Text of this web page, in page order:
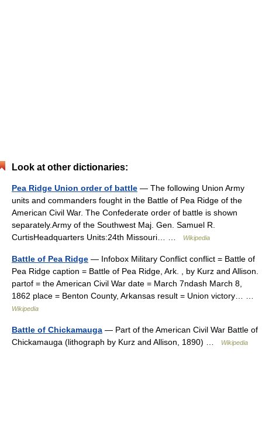
Look at other dictionaries:
Pea Ridge Union order of battle — The following Union Army
units and commanders fought in the Battle of Pea Ridge of the
American Civil War. The Confederate order of battle is shown
separately.Army of the Southwest Maj. Gen. Samuel R.
CurtisHeadquarters Units:24th Missouri… …
Wikipedia
Battle of Pea Ridge — Infobox Military Conflict conflict = Battle of
Pea Ridge caption = Battle of Pea Ridge, Ark. , by Kurz and Allison.
partof = the American Civil War date = March 7ndash March 8,
1862 place = Benton County, Arkansas result = Union victory… …
Wikipedia
Battle of Chickamauga — Part of the American Civil War Battle of
Chickamauga (lithograph by Kurz and Allison, 1890) …
Wikipedia